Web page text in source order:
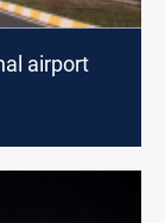
airport